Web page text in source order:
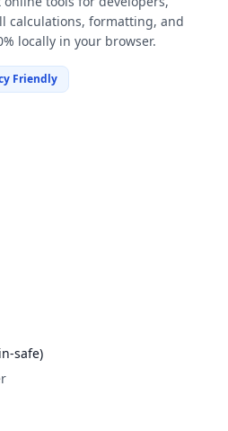
calculations, formatting, and
locally in your browser.
Friendly
safe)